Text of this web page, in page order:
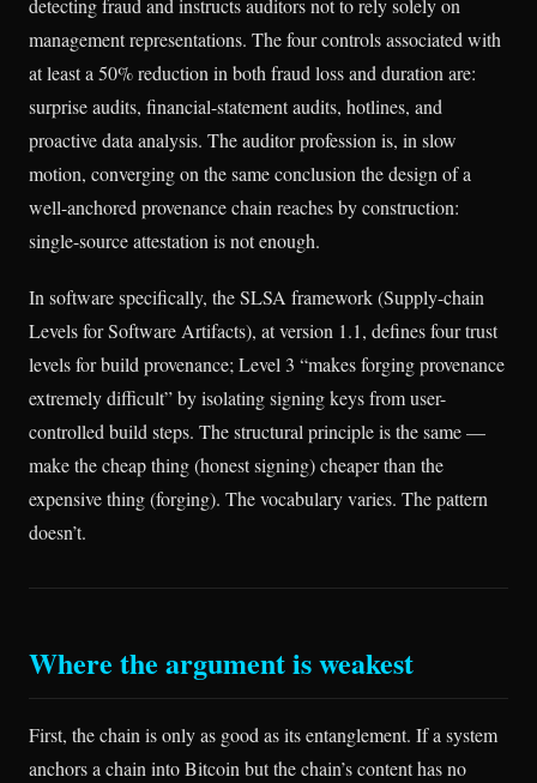
detecting fraud and instructs auditors not to rely solely on
management representations. The four controls associated with
at least a 50% reduction in both fraud loss and duration are:
surprise audits, financial-statement audits, hotlines, and
proactive data analysis. The auditor profession is, in slow
motion, converging on the same conclusion the design of a
well-anchored provenance chain reaches by construction:
single-source attestation is not enough.
In software specifically, the SLSA framework (Supply-chain
Levels for Software Artifacts), at version 1.1, defines four trust
levels for build provenance; Level 3 “makes forging provenance
extremely difficult” by isolating signing keys from user-
controlled build steps. The structural principle is the same —
make the cheap thing (honest signing) cheaper than the
expensive thing (forging). The vocabulary varies. The pattern
doesn’t.
Where the argument is weakest
First, the chain is only as good as its entanglement. If a system
anchors a chain into Bitcoin but the chain’s content has no